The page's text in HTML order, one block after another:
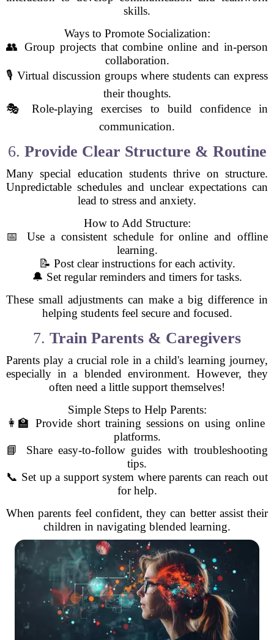
skills.
Ways to Promote Socialization:
👥 Group projects that combine online and in-person
collaboration.
🎙️ Virtual discussion groups where students can express
their thoughts.
🎭 Role-playing exercises to build confidence in
communication.
6. Provide Clear Structure & Routine
Many special education students thrive on structure.
Unpredictable schedules and unclear expectations can
lead to stress and anxiety.
How to Add Structure:
📅 Use a consistent schedule for online and offline
learning.
📝 Post clear instructions for each activity.
🔔 Set regular reminders and timers for tasks.
These small adjustments can make a big difference in
helping students feel secure and focused.
7. Train Parents & Caregivers
Parents play a crucial role in a child's learning journey,
especially in a blended environment. However, they
often need a little support themselves!
Simple Steps to Help Parents:
👩‍🏫 Provide short training sessions on using online
platforms.
📘 Share easy-to-follow guides with troubleshooting
tips.
📞 Set up a support system where parents can reach out
for help.
When parents feel confident, they can better assist their
children in navigating blended learning.